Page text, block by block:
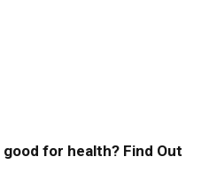
for health? Find Out